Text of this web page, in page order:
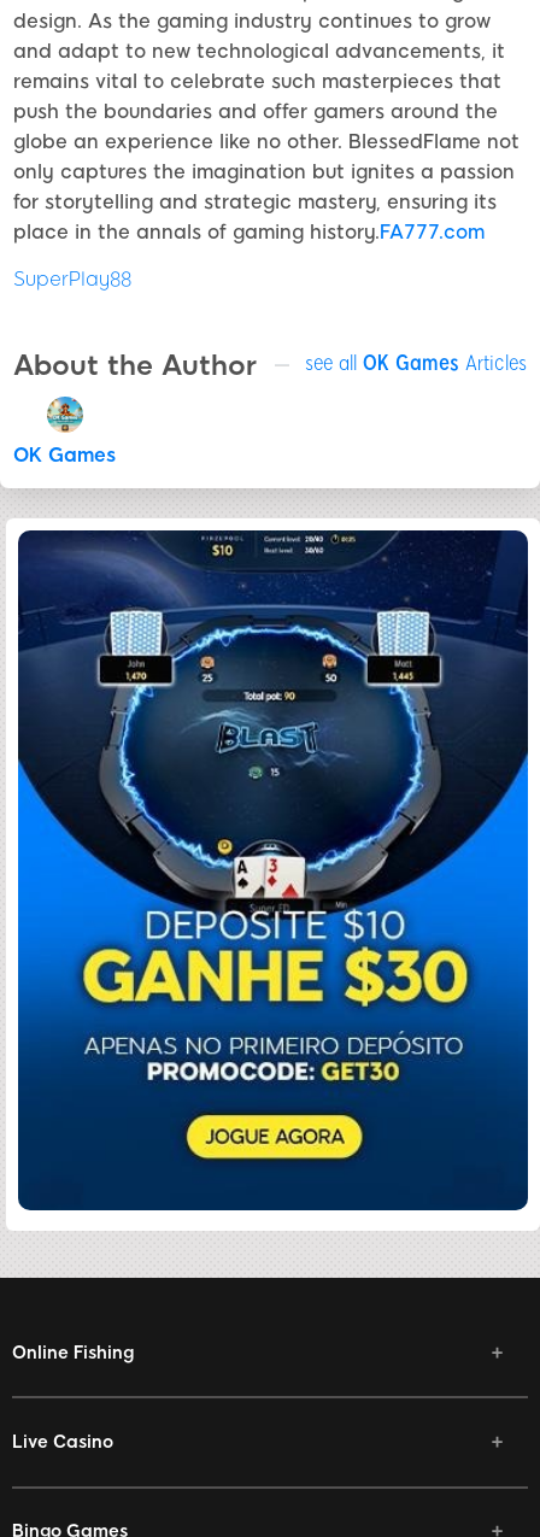
design. As the gaming industry continues to grow
and adapt to new technological advancements, it
remains vital to celebrate such masterpieces that
push the boundaries and offer gamers around the
globe an experience like no other. BlessedFlame not
only captures the imagination but ignites a passion
for storytelling and strategic mastery, ensuring its
place in the annals of gaming history.FA777.com
SuperPlay88
About the Author see all OK Games Articles
OK Games
Online Fishing
Live Casino
Bingo Games